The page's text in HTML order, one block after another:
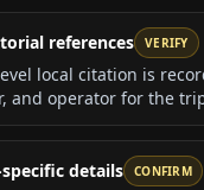
references VERIFY
local citation is
and operator for the
details CONFIRM